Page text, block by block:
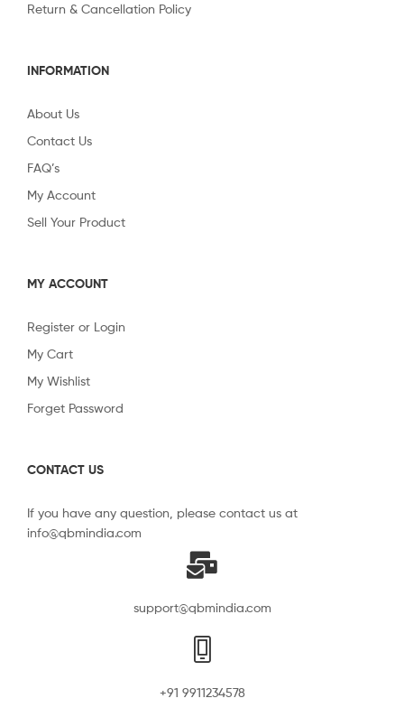
Return & Cancellation Policy
INFORMATION
About Us
Contact Us
FAQ’s
My Account
Sell Your Product
MY ACCOUNT
Register or Login
My Cart
My Wishlist
Forget Password
CONTACT US
If you have any question, please contact us at
info@qbmindia.com
support@qbmindia.com
+91 9911234578